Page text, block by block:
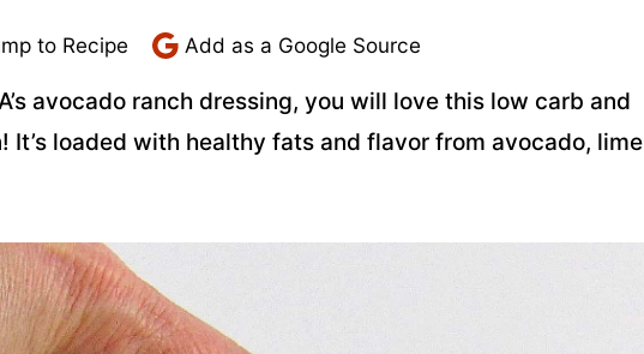
to Recipe Add as a Google Source
avocado ranch dressing, you will love this low carb and
It’s loaded with healthy fats and flavor from avocado, lime